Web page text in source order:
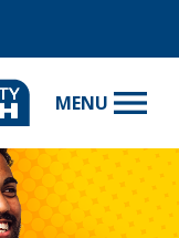
MENU menu